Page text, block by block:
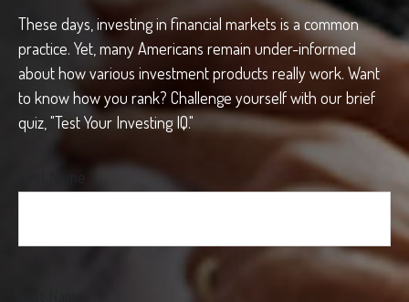
These days, investing in financial markets is a common
practice. Yet, many Americans remain under-informed
about how various investment products really work. Want
to know how you rank? Challenge yourself with our brief
quiz, "Test Your Investing IQ."
First Name